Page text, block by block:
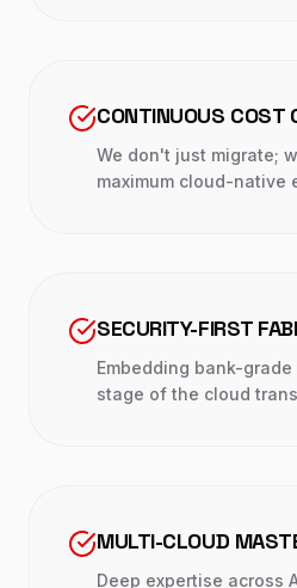
CONTINUOUS COST
We don't just migrate;
maximum cloud-native
SECURITY-FIRST
Embedding bank-
stage of the cloud
MULTI-CLOUD
Deep expertise across